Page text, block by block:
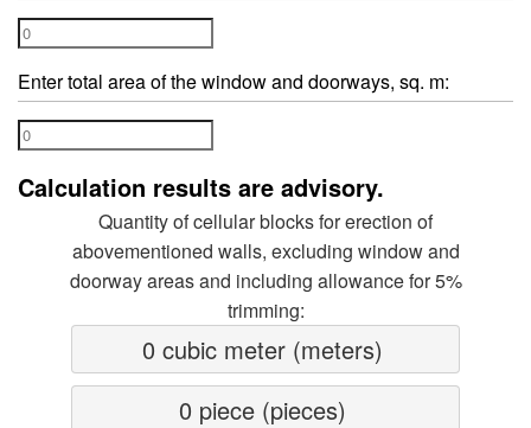
Enter total area of the window and doorways, sq. m:
Calculation results are advisory.
Quantity of cellular blocks for erection of
abovementioned walls, excluding window and
doorway areas and including allowance for 5%
trimming:
0 cubic meter (meters)
0 piece (pieces)